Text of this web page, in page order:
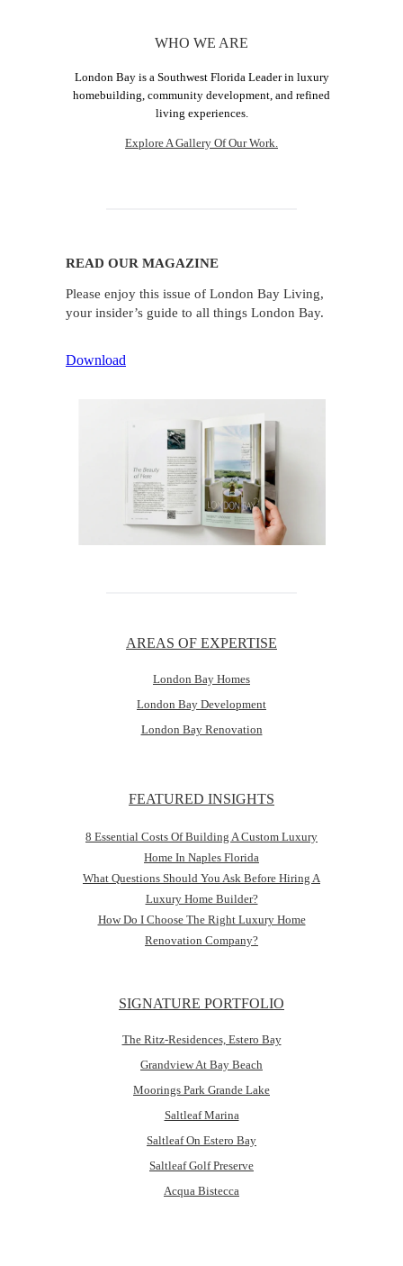
WHO WE ARE
London Bay is a Southwest Florida Leader in luxury
homebuilding, community development, and refined
living experiences.
Explore A Gallery Of Our Work.
READ OUR MAGAZINE
Please enjoy this issue of London Bay Living,
your insider’s guide to all things London Bay.
Download
AREAS OF EXPERTISE
London Bay Homes
London Bay Development
London Bay Renovation
FEATURED INSIGHTS
8 Essential Costs Of Building A Custom Luxury
Home In Naples Florida
What Questions Should You Ask Before Hiring A
Luxury Home Builder?
How Do I Choose The Right Luxury Home
Renovation Company?
SIGNATURE PORTFOLIO
The Ritz-Residences, Estero Bay
Grandview At Bay Beach
Moorings Park Grande Lake
Saltleaf Marina
Saltleaf On Estero Bay
Saltleaf Golf Preserve
Acqua Bistecca